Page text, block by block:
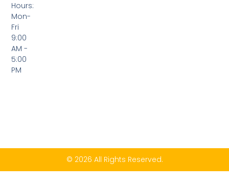
Hours:
Mon-
Fri
9:00
AM -
5:00
PM
© 2026 All Rights Reserved.